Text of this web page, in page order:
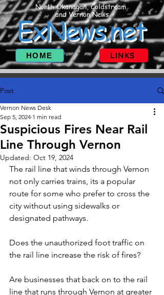
North Okanagan, Coldstream
and Vernon News
ExNews.net
HOME LINKS
Post
Suspicious Fires Near Rail
Line Through Vernon
Vernon News Desk
Sep 5, 2024 1 min read
Updated: Oct 19, 2024
The rail line that winds through Vernon
not only carries trains, its a popular
route for some who prefer to cross the
city without using sidewalks or
designated pathways.
Does the unauthorized foot traffic on
the rail line increase the risk of fires?
Are businesses that back on to the rail
line that runs through Vernon at greater